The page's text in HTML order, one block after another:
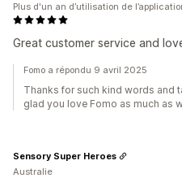
Great customer service and
Plus d'un an d’utilisation de
Fomo a répondu 9 avril 2025
Thanks for such kind words and
glad you love Fomo as much as
Sensory Super Heroes
Australie